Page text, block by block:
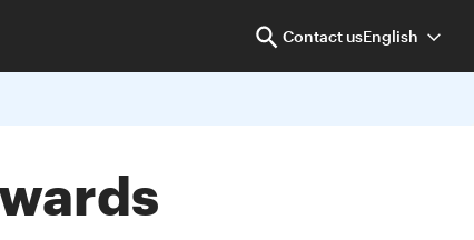
Contact usEnglish